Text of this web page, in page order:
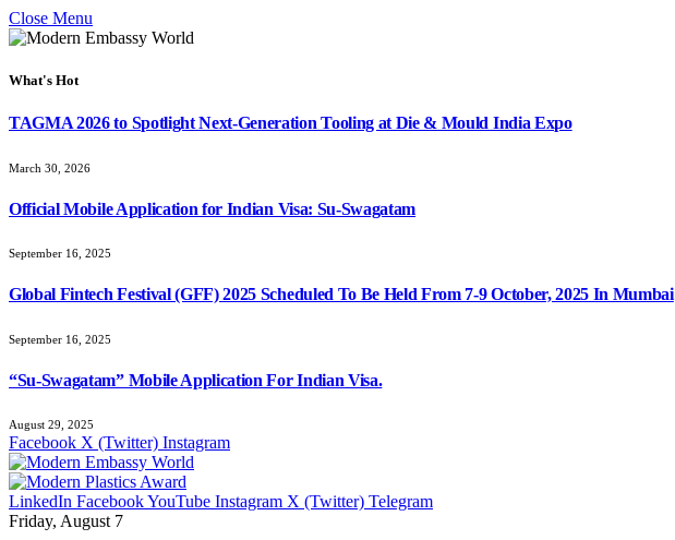
Close Menu
What's Hot
TAGMA 2026 to Spotlight Next-Generation Tooling at Die & Mould India Expo
March 30, 2026
Official Mobile Application for Indian Visa: Su-Swagatam
September 16, 2025
Global Fintech Festival (GFF) 2025 Scheduled To Be Held From 7-9 October, 2025 In Mumbai
September 16, 2025
“Su-Swagatam” Mobile Application For Indian Visa.
August 29, 2025
Facebook X (Twitter) Instagram
LinkedIn FacebookYouTube Instagram X (Twitter) Telegram
Friday, August 7